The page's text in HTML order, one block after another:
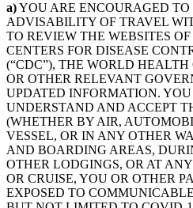
a)YOU ARE ENCOURAGED TO
ADVISABILITY OF TRAVEL
TO REVIEW THE WEBSITES
CENTERS FOR DISEASE
(“CDC”), THE WORLD
OR OTHER RELEVANT
UPDATED INFORMATION.
UNDERSTAND AND ACCEPT
(WHETHER BY AIR,
VESSEL, OR IN ANY OTHER
AND BOARDING AREAS,
OTHER LODGINGS, OR AT
OR CRUISE, YOU OR OTHER
EXPOSED TO